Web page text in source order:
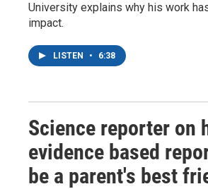
University explains why his work
impact.
LISTEN • 6:38
Science reporter on
evidence based
be a parent's best